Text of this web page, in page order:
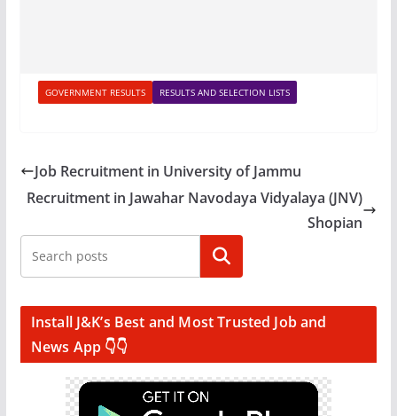
GOVERNMENT RESULTS RESULTS AND SELECTION LISTS
Job Recruitment in University of Jammu
Recruitment in Jawahar Navodaya Vidyalaya (JNV)
Shopian
Search
Install J&K’s Best and Most Trusted Job and
News App 👇👇